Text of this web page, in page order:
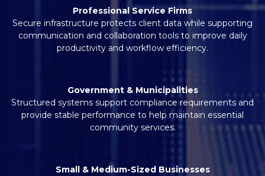
Professional Service Firms
Secure infrastructure protects client data while supporting
communication and collaboration tools to improve daily
productivity and workflow efficiency.
Government & Municipalities
Structured systems support compliance requirements and
provide stable performance to help maintain essential
community services.
Small & Medium-Sized Businesses